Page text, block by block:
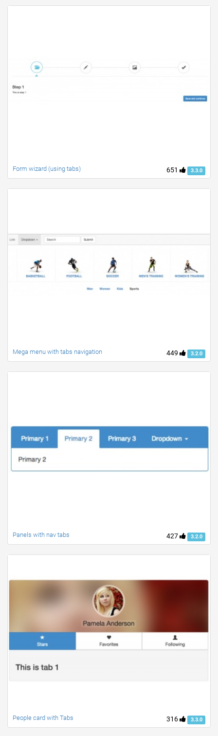
651 3.3.0
Form wizard (using tabs)
449 3.2.0
Mega menu with tabs navigation
427 3.2.0
Panels with nav tabs
316 3.3.0
People card with Tabs